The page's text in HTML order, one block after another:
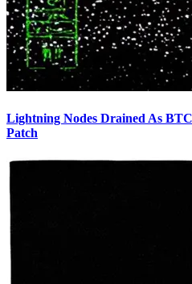
Lightning Nodes Drained As
Patch